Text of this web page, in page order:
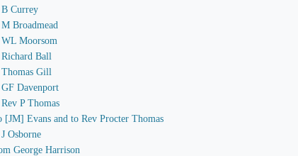
Currey
Broadmead
Moorsom
Ball
Gill
Davenport
P Thomas
Evans and to Rev Procter Thomas
Osborne
George Harrison